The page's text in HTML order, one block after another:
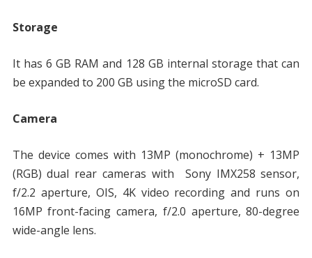
Storage
It has 6 GB RAM and 128 GB internal storage that can
be expanded to 200 GB using the microSD card.
Camera
The device comes with 13MP (monochrome) + 13MP
(RGB) dual rear cameras with Sony IMX258 sensor,
f/2.2 aperture, OIS, 4K video recording and runs on
16MP front-facing camera, f/2.0 aperture, 80-degree
wide-angle lens.